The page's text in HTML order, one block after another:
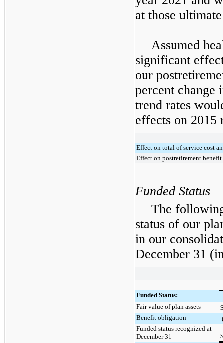
at those
Assumed
significant
our
percent change
trend rates
effects on 2015
Effect on total of service cost
Effect on postretirement
Funded Status
The
status of our
in our
December 31
Funded Status:
Fair value of plan assets
$
Benefit obligation
Funded status recognized at
December 31
$